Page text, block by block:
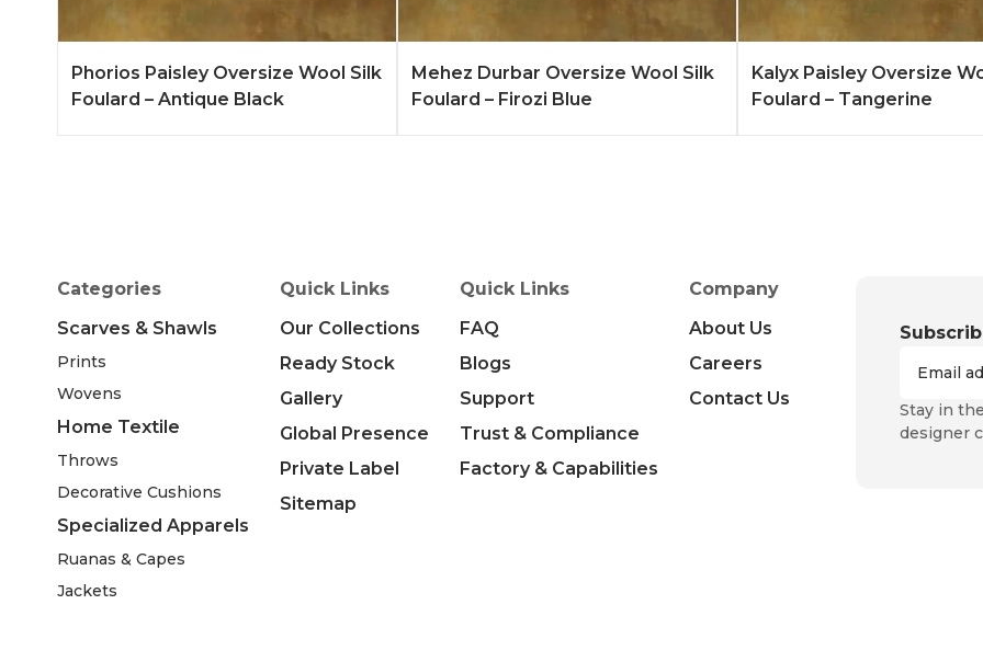
Add to Quote Learn More
Phorios Paisley Oversize Wool Silk
Foulard – Antique Black
Add to Quote Learn More
Mehez Durbar Oversize Wool Silk
Foulard – Firozi Blue
Add to Quote
Kalyx Paisley Oversize
Foulard – Tangerine
Categories
Scarves & Shawls
Prints
Wovens
Home Textile
Throws
Decorative Cushions
Specialized Apparels
Ruanas & Capes
Jackets
Quick Links
Our Collections
Ready Stock
Gallery
Global Presence
Private Label
Sitemap
Quick Links
FAQ
Blogs
Support
Trust & Compliance
Factory & Capabilities
Company
About Us
Careers
Contact Us
Stay in
designer